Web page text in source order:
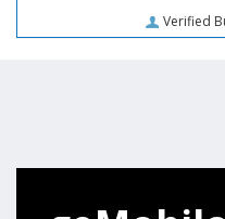
Verified